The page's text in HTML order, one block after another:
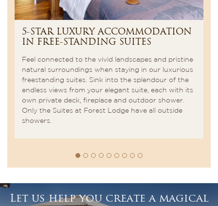
5-STAR LUXURY ACCOMMODATION
IN FREE-STANDING SUITES
Feel connected to the vivid landscapes and pristine
natural surroundings when staying in our luxurious
freestanding suites. Sink into the splendour of the
endless views from your elegant suite, each with its
own private deck, fireplace and outdoor shower.
Only the Suites at Forest Lodge have all outside
showers.
Let us help you create a magical